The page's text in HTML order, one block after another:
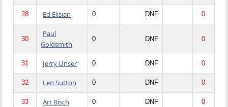
28 Ed Elisian 0 DNF 0
30
Paul
Goldsmith
0 DNF 0
31 Jerry Unser 0 DNF 0
32 Len Sutton 0 DNF 0
33 Art Bisch 0 DNF 0